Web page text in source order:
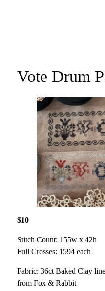
Vote Drum
$10
Stitch Count: 155w x 42h
Full Crosses: 1594 each
Fabric: 36ct Baked Clay
from Fox & Rabbit